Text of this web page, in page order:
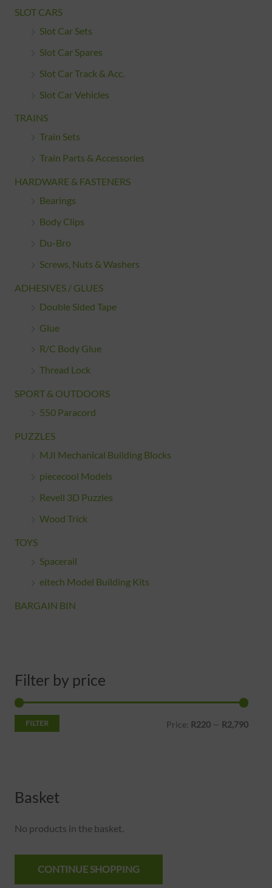
SLOT CARS
Slot Car Sets
Slot Car Spares
Slot Car Track & Acc.
Slot Car Vehicles
TRAINS
Train Sets
Train Parts & Accessories
HARDWARE & FASTENERS
Bearings
Body Clips
Du-Bro
Screws, Nuts & Washers
ADHESIVES / GLUES
Double Sided Tape
Glue
R/C Body Glue
Thread Lock
SPORT & OUTDOORS
550 Paracord
PUZZLES
MJI Mechanical Building Blocks
piececool Models
Revell 3D Puzzles
Wood Trick
TOYS
Spacerail
eitech Model Building Kits
BARGAIN BIN
Filter by price
FILTER Price: R220 — R2,790
Basket
No products in the basket.
CONTINUE SHOPPING